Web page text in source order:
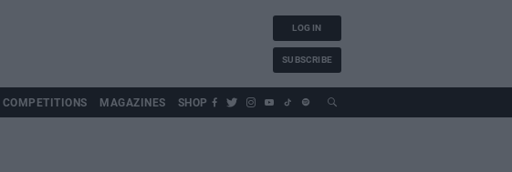
LOG IN
SUBSCRIBE
COMPETITIONS MAGAZINES SHOP